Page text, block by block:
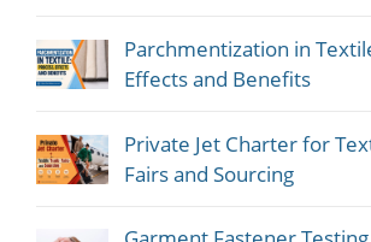
Parchmentization in
Effects and Benefits
Private Jet Charter for
Fairs and Sourcing